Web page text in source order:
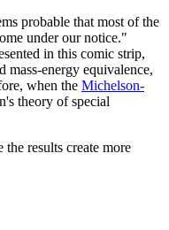
probable that most of the
under our notice."
in this comic strip,
mass-energy equivalence,
when the Michelson-
theory of special
results create more